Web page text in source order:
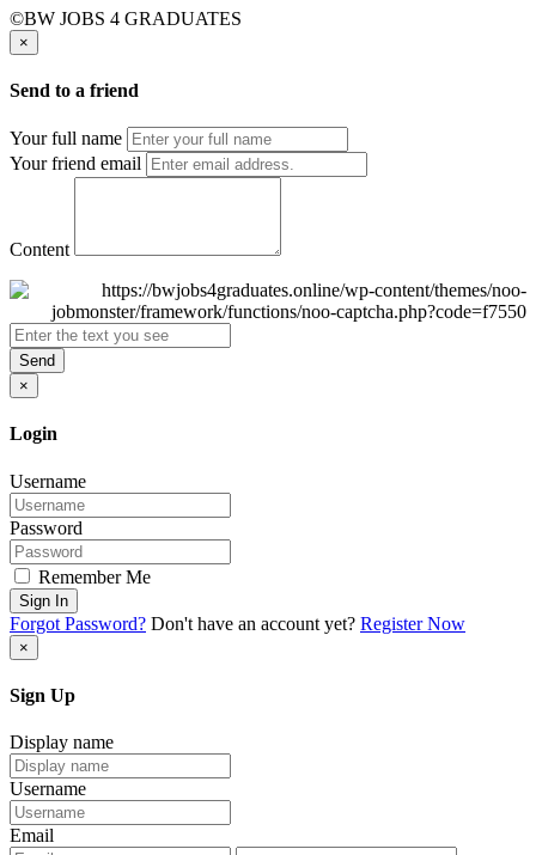
©BW JOBS 4 GRADUATES
×
Send to a friend
Your full name
Your friend email
Content
Send
×
Login
Username
Password
Remember Me
Sign In
Forgot Password? Don't have an account yet? Register Now
×
Sign Up
Display name
Username
Email